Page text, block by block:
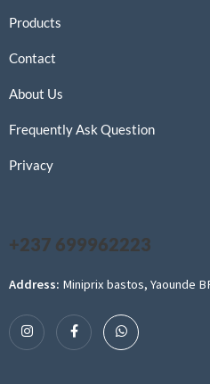
Products
Contact
About Us
Frequently Ask Question
Privacy
+237 699962223
Address: Miniprix bastos, Yaounde